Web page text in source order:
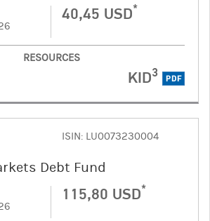
40,45 USD*
RESOURCES
KID3 PDF
ISIN: LU0073230004
Debt Fund
115,80 USD*